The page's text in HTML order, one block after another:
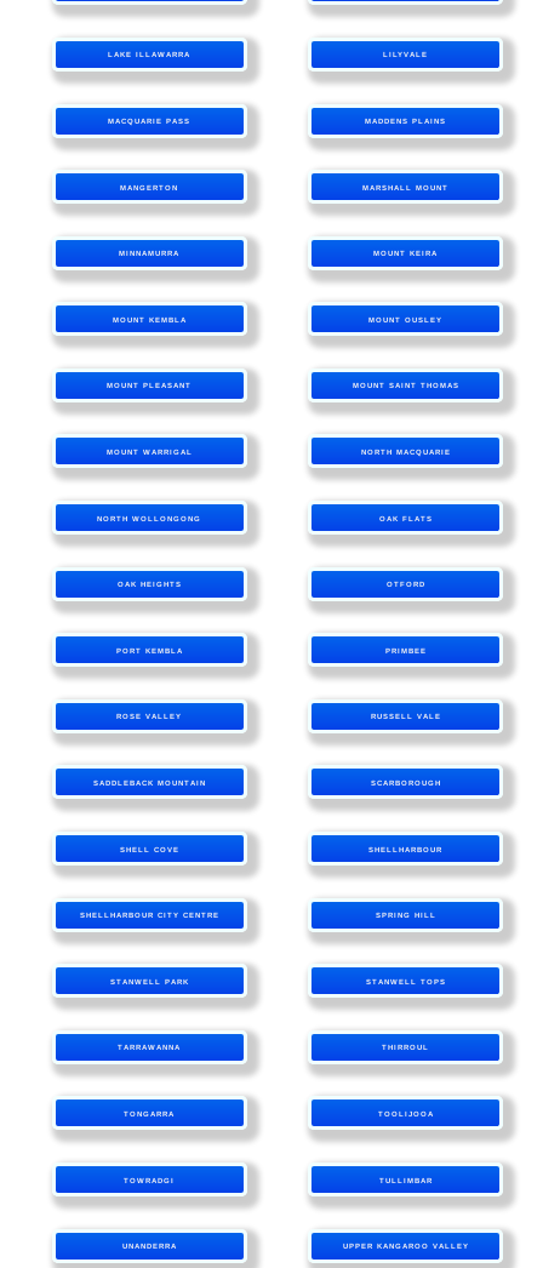
LAKE ILLAWARRA LILYVALE
MACQUARIE PASS MADDENS PLAINS
MANGERTON MARSHALL MOUNT
MINNAMURRA MOUNT KEIRA
MOUNT KEMBLA MOUNT OUSLEY
MOUNT PLEASANT MOUNT SAINT THOMAS
MOUNT WARRIGAL NORTH MACQUARIE
NORTH WOLLONGONG OAK FLATS
OAK HEIGHTS OTFORD
PORT KEMBLA PRIMBEE
ROSE VALLEY RUSSELL VALE
SADDLEBACK MOUNTAIN SCARBOROUGH
SHELL COVE SHELLHARBOUR
SHELLHARBOUR CITY CENTRE SPRING HILL
STANWELL PARK STANWELL TOPS
TARRAWANNA THIRROUL
TONGARRA TOOLIJOOA
TOWRADGI TULLIMBAR
UNANDERRA UPPER KANGAROO VALLEY